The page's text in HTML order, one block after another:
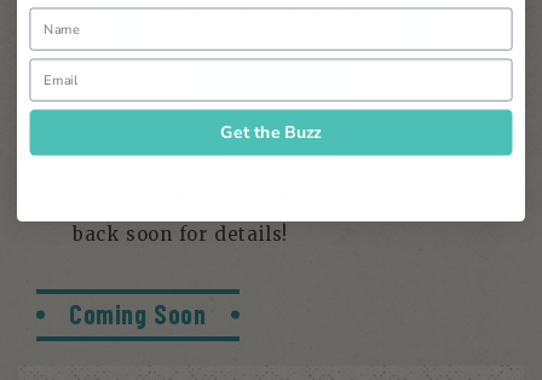
back soon for details!
Coming Soon
Get the Buzz